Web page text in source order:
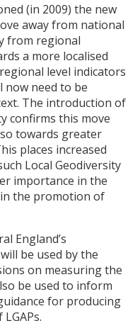
(in 2009) the new
away from national
from regional
a more localised
level indicators
need to be
The introduction of
confirms this move
towards greater
places increased
Local Geodiversity
importance in the
the promotion of
England’s
be used by the
on measuring the
be used to inform
for producing
LGAPs.